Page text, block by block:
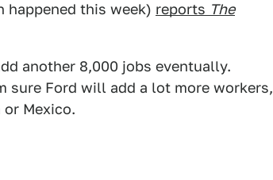
happened this week) reports The
another 8,000 jobs eventually.
sure Ford will add a lot more workers,
Mexico.